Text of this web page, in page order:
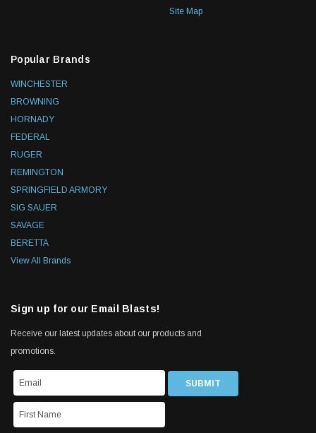
Site Map
Popular Brands
WINCHESTER
BROWNING
HORNADY
FEDERAL
RUGER
REMINGTON
SPRINGFIELD ARMORY
SIG SAUER
SAVAGE
BERETTA
View All Brands
Sign up for our Email Blasts!
Receive our latest updates about our products and
promotions.